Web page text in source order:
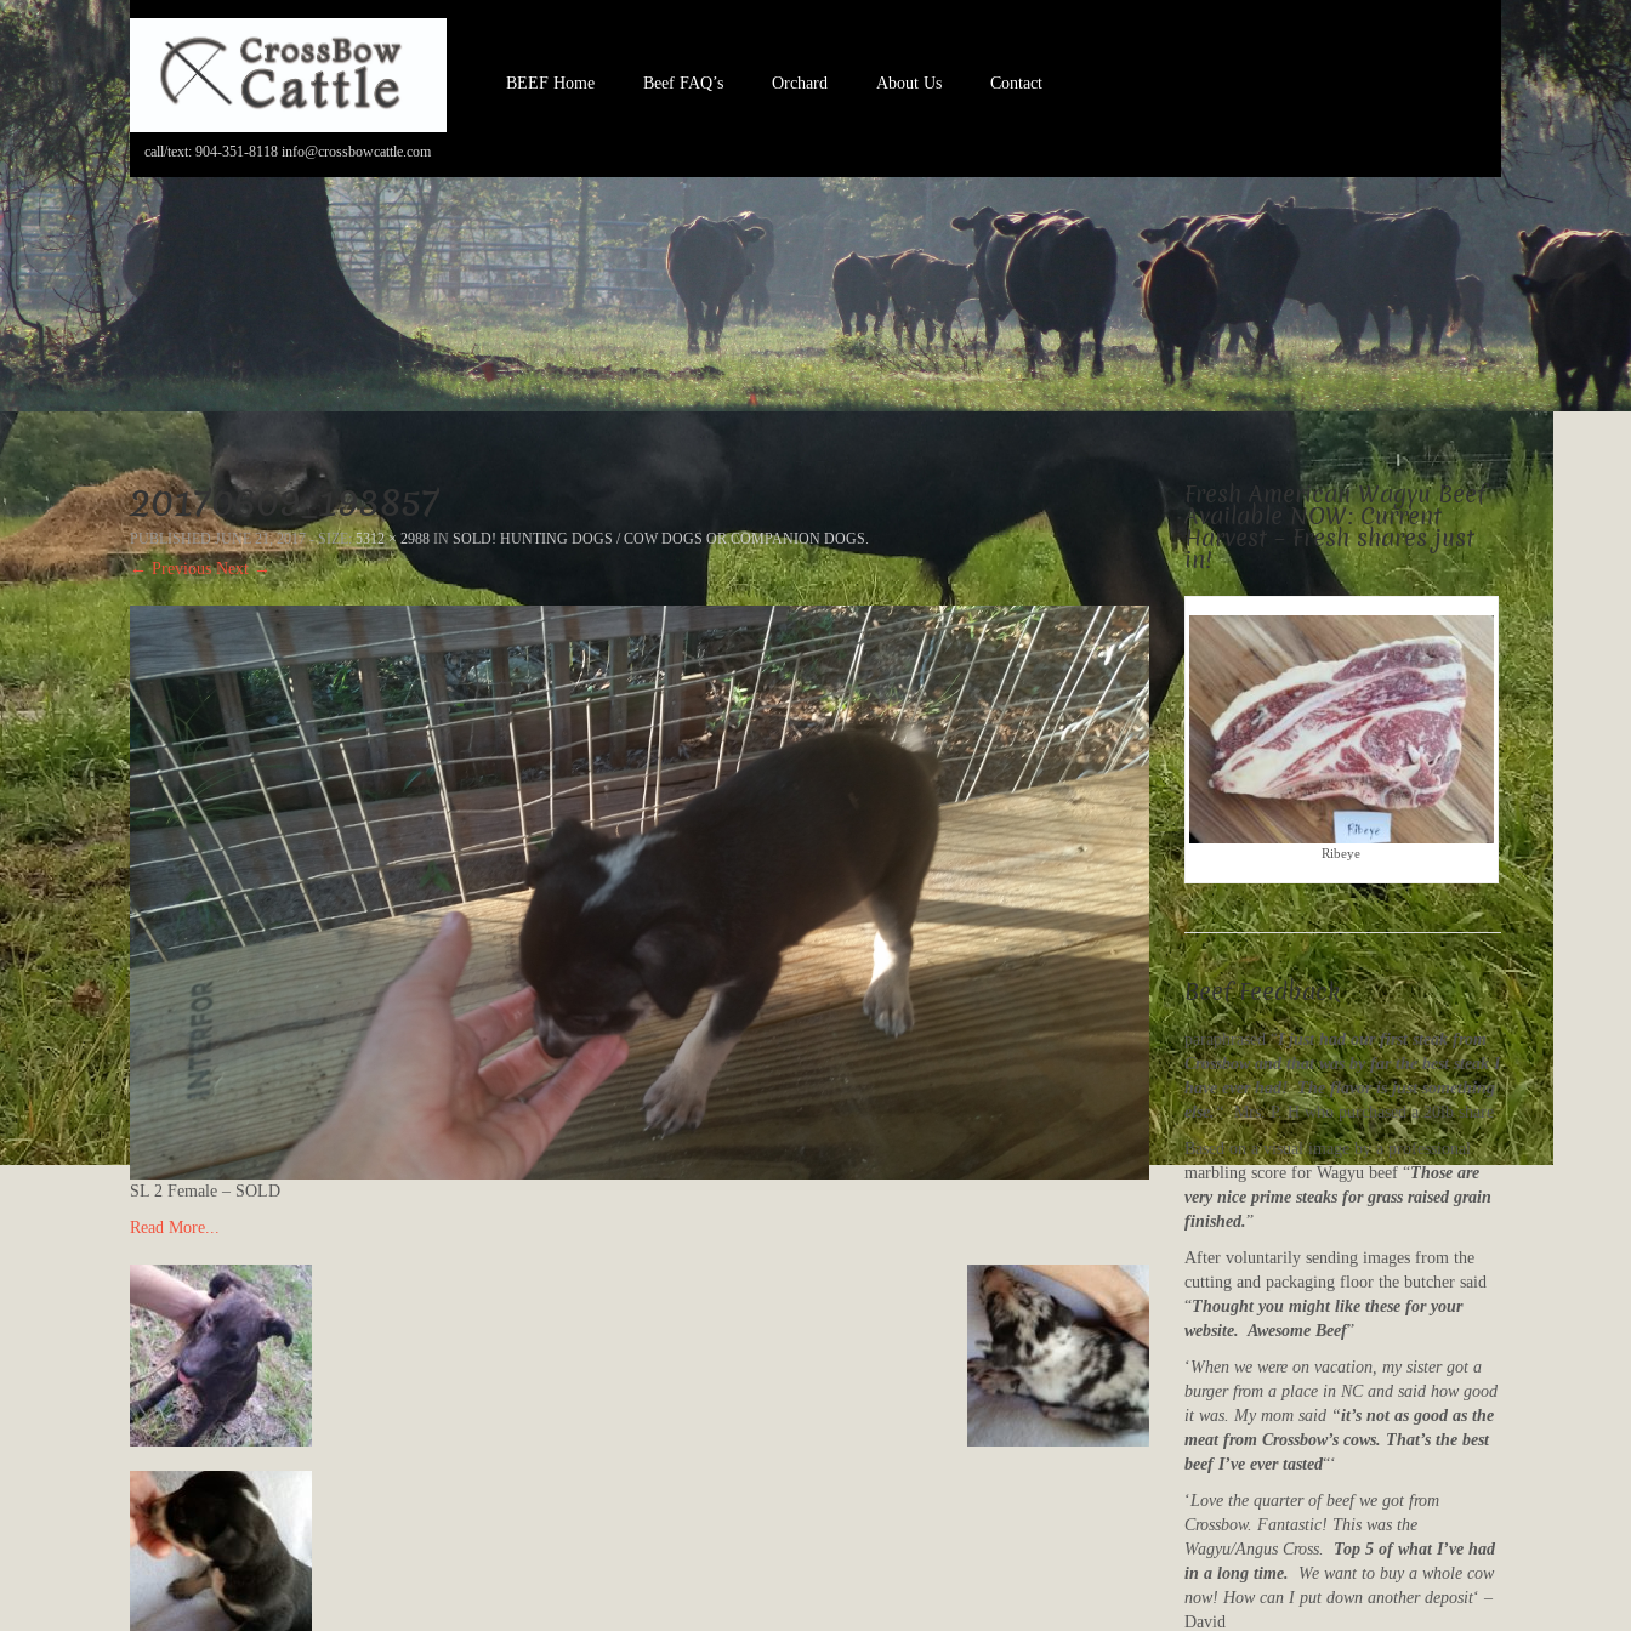
call/text: 904-351-8118 info@crossbowcattle.com
BEEF Home Beef FAQ’s Orchard About Us Contact
20170609_193857
PUBLISHEDJUNE 21, 2017- SIZE:5312 × 2988 IN SOLD! HUNTING DOGS / COW DOGS OR COMPANION DOGS.
← Previous Next →
SL 2 Female – SOLD
Read More...
Fresh American Wagyu Beef
Available NOW: Current
Harvest – Fresh shares just
in!
Ribeye
Beef Feedback
paraphrased “I just had our first steak from
Crossbow and that was by far the best steak I
have ever had! The flavor is just something
else.“Mrs. P. H who purchased a 20lb share
Based on a visual image by a professional
marbling score for Wagyu beef “Those are
very nice prime steaks for grass raised grain
finished.”
After voluntarily sending images from the
cutting and packaging floor the butcher said
“Thought you might like these for your
website. Awesome Beef”
‘When we were on vacation, my sister got a
burger from a place in NC and said how good
it was. My mom said “it’s not as good as the
meat from Crossbow’s cows. That’s the best
beef I’ve ever tasted“‘
‘Love the quarter of beef we got from
Crossbow. Fantastic! This was the
Wagyu/Angus Cross. Top 5 of what I’ve had
in a long time. We want to buy a whole cow
now! How can I put down another deposit‘ –
David